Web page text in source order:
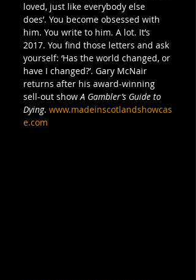
loved, just like everybody else
does’. You become obsessed with
him. You write to him. A lot. It’s
2017. You find those letters and ask
yourself: ‘Has the world changed, or
have I changed?’. Gary McNair
returns after his award-winning
sell-out show A Gambler’s Guide to
Dying. www.madeinscotlandshowcas
e.com